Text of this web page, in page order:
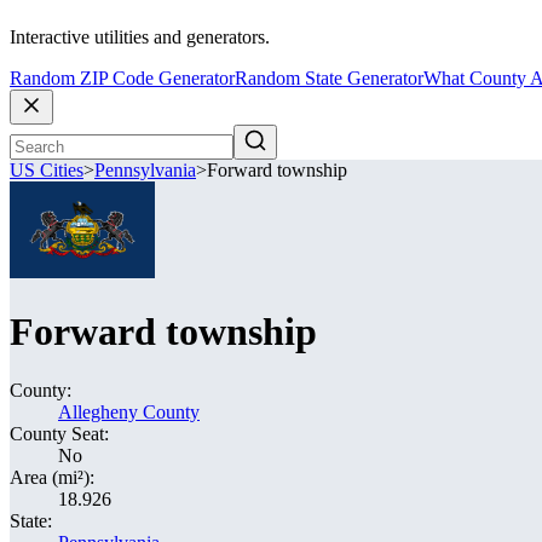
Interactive utilities and generators.
Random ZIP Code GeneratorRandom State GeneratorWhat County
US Cities>Pennsylvania>Forward township
Forward township
County:
Allegheny County
County Seat:
No
Area (mi²):
18.926
State: